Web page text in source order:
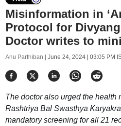
Misinformation in
Protocol for
Doctor writes to
Anu Parthiban | June 24, 2024 | 03:05 PM
The doctor also urged the health
Rashtriya Bal Swasthya
mandatory screening for all 21